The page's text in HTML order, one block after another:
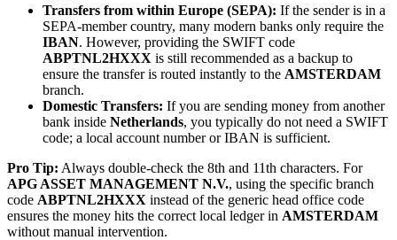
Transfers from within Europe (SEPA): If the sender is in a
SEPA-member country, many modern banks only require the
IBAN. However, providing the SWIFT code
ABPTNL2HXXX is still recommended as a backup to
ensure the transfer is routed instantly to the AMSTERDAM
branch.
Domestic Transfers: If you are sending money from another
bank inside Netherlands, you typically do not need a SWIFT
code; a local account number or IBAN is sufficient.
Pro Tip: Always double-check the 8th and 11th characters. For
APG ASSET MANAGEMENT N.V., using the specific branch
code ABPTNL2HXXX instead of the generic head office code
ensures the money hits the correct local ledger in AMSTERDAM
without manual intervention.